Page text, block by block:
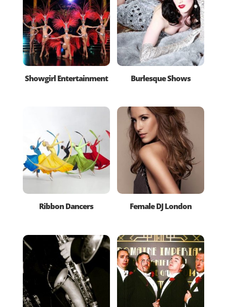
Showgirl Entertainment Burlesque Shows
Ribbon Dancers Female DJ London